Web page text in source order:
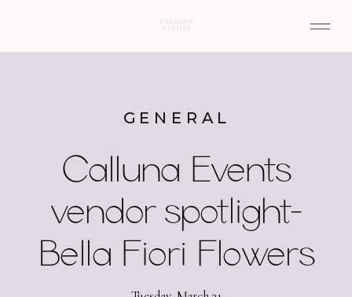
Calluna Events
vendor spotlight-
Bella Fiori Flowers
GENERAL